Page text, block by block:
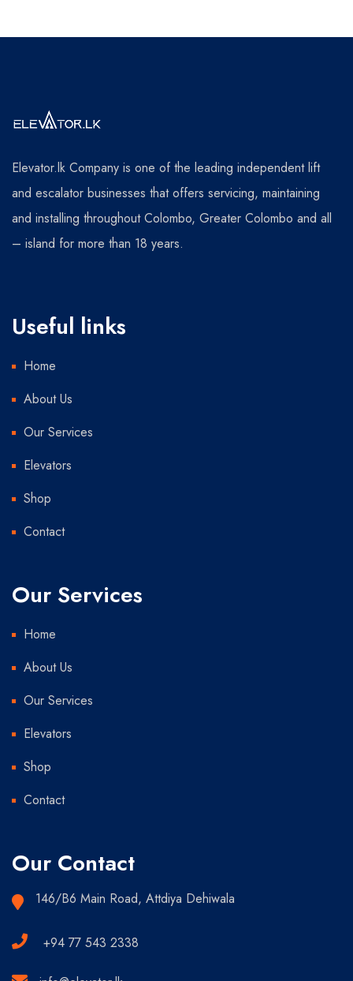
Elevator.lk Company is one of the leading independent lift
and escalator businesses that offers servicing, maintaining
and installing throughout Colombo, Greater Colombo and all
– island for more than 18 years.
Useful links
Home
About Us
Our Services
Elevators
Shop
Contact
Our Services
Home
About Us
Our Services
Elevators
Shop
Contact
Our Contact
146/B6 Main Road, Attdiya Dehiwala
+94 77 543 2338